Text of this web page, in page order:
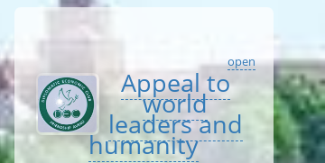
open
Appeal to
world
leaders and
humanity